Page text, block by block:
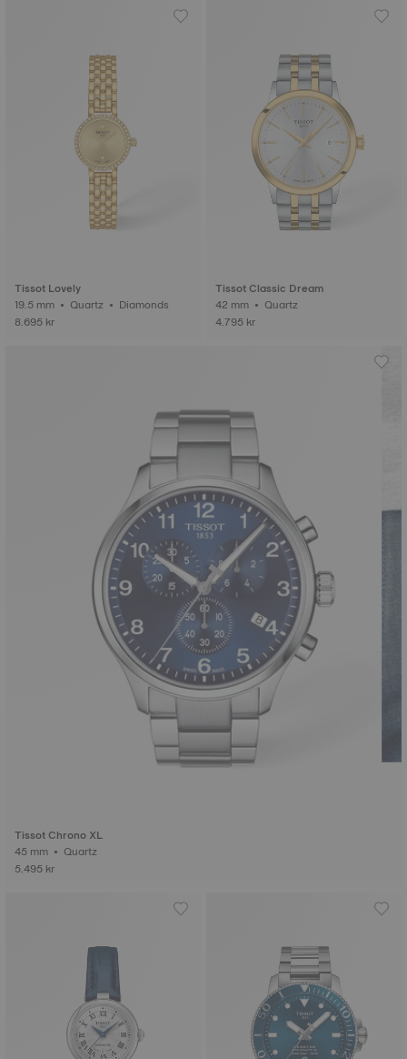
Tissot Lovely
19.5 mm • Quartz • Diamonds
8.695 kr
Tissot Classic Dream
42 mm • Quartz
4.795 kr
Tissot Chrono XL
45 mm • Quartz
5.495 kr